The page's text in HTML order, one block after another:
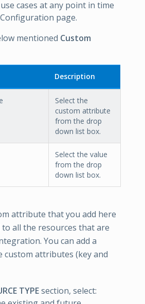
cases at any point in time
page.
mentioned Custom
Description
Select the
custom attribute
from the drop
down list box.
Select the value
from the drop
down list box.
attribute that you add here
all the resources that are
You can add a
custom attributes (key and
TYPEsection, select: